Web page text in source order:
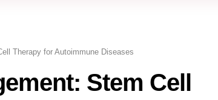
Therapy for Autoimmune Diseases
Stem Cell